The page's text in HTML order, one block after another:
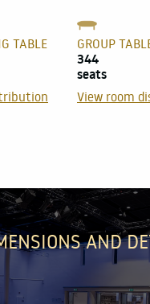
TABLE GROUP
344
seats
View room
AND